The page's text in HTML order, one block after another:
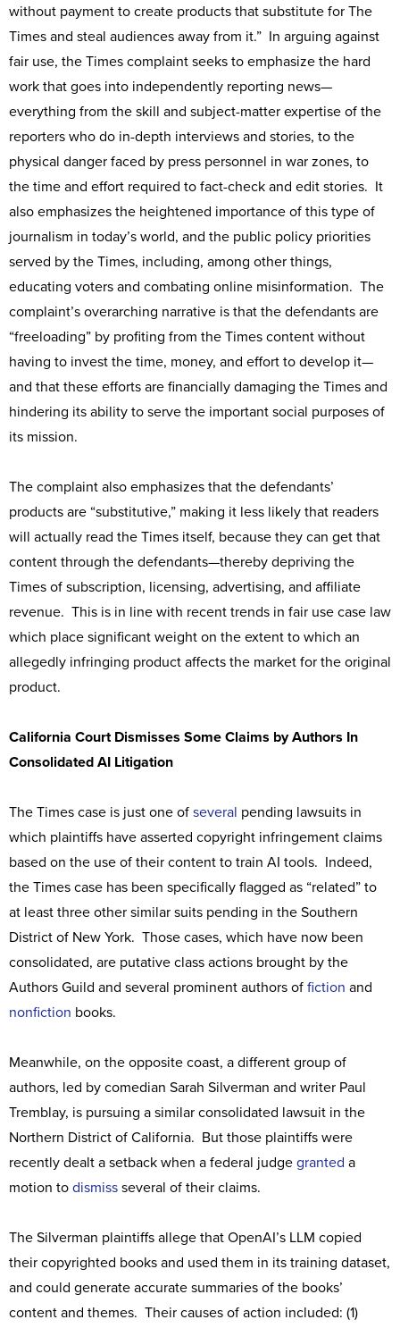
without payment to create products that substitute for The
Times and steal audiences away from it.” In arguing against
fair use, the Times complaint seeks to emphasize the hard
work that goes into independently reporting news—
everything from the skill and subject-matter expertise of the
reporters who do in-depth interviews and stories, to the
physical danger faced by press personnel in war zones, to
the time and effort required to fact-check and edit stories. It
also emphasizes the heightened importance of this type of
journalism in today’s world, and the public policy priorities
served by the Times, including, among other things,
educating voters and combating online misinformation. The
complaint’s overarching narrative is that the defendants are
“freeloading” by profiting from the Times content without
having to invest the time, money, and effort to develop it—
and that these efforts are financially damaging the Times and
hindering its ability to serve the important social purposes of
its mission.
The complaint also emphasizes that the defendants’
products are “substitutive,” making it less likely that readers
will actually read the Times itself, because they can get that
content through the defendants—thereby depriving the
Times of subscription, licensing, advertising, and affiliate
revenue. This is in line with recent trends in fair use case law
which place significant weight on the extent to which an
allegedly infringing product affects the market for the original
product.
California Court Dismisses Some Claims by Authors In
Consolidated AI Litigation
The Times case is just one of several pending lawsuits in
which plaintiffs have asserted copyright infringement claims
based on the use of their content to train AI tools. Indeed,
the Times case has been specifically flagged as “related” to
at least three other similar suits pending in the Southern
District of New York. Those cases, which have now been
consolidated, are putative class actions brought by the
Authors Guild and several prominent authors of fiction and
nonfiction books.
Meanwhile, on the opposite coast, a different group of
authors, led by comedian Sarah Silverman and writer Paul
Tremblay, is pursuing a similar consolidated lawsuit in the
Northern District of California. But those plaintiffs were
recently dealt a setback when a federal judge granted a
motion to dismiss several of their claims.
The Silverman plaintiffs allege that OpenAI’s LLM copied
their copyrighted books and used them in its training dataset,
and could generate accurate summaries of the books’
content and themes. Their causes of action included: (1)